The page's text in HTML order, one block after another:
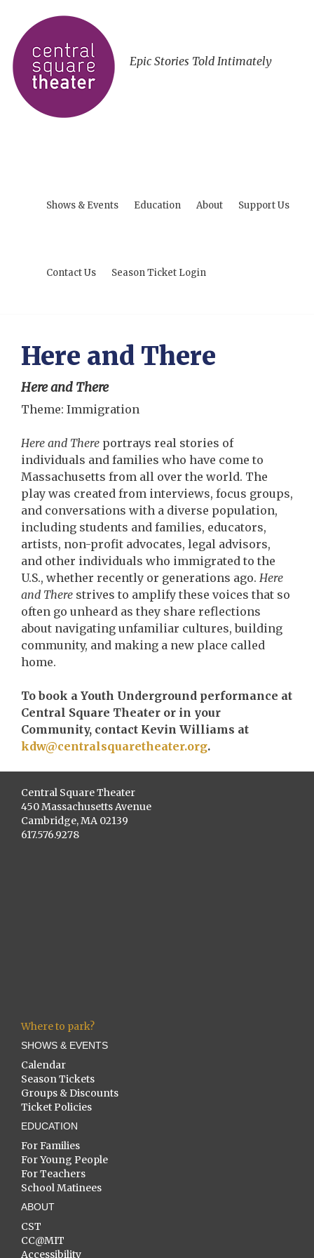
Epic Stories Told Intimately
Shows & Events Education About Support Us
Contact Us Season Ticket Login
Here and There
Here and There
Theme: Immigration
Here and There portrays real stories of
individuals and families who have come to
Massachusetts from all over the world. The
play was created from interviews, focus groups,
and conversations with a diverse population,
including students and families, educators,
artists, non-profit advocates, legal advisors,
and other individuals who immigrated to the
U.S., whether recently or generations ago. Here
and There strives to amplify these voices that so
often go unheard as they share reflections
about navigating unfamiliar cultures, building
community, and making a new place called
home.
To book a Youth Underground performance at
Central Square Theater or in your
Community, contact Kevin Williams at
kdw@centralsquaretheater.org.
Central Square Theater
450 Massachusetts Avenue
Cambridge, MA 02139
617.576.9278
Where to park?
SHOWS & EVENTS
Calendar
Season Tickets
Groups & Discounts
Ticket Policies
EDUCATION
For Families
For Young People
For Teachers
School Matinees
ABOUT
CST
CC@MIT
Accessibility